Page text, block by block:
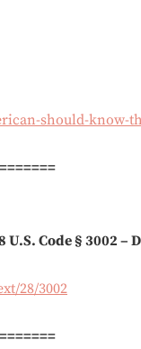
should-know-
U.S. Code § 3002 –
28/3002